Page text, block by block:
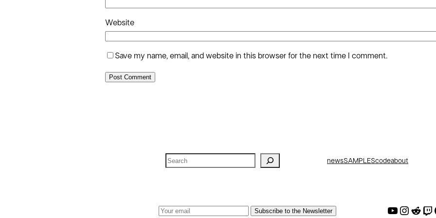
Website
Save my name, email, and website in this browser for the next time I comment.
S
c
newsSAMPLEScodeabout
Subscribe to the Newsletter AW Youtube AW Instagram AW Reddit AW Twitch